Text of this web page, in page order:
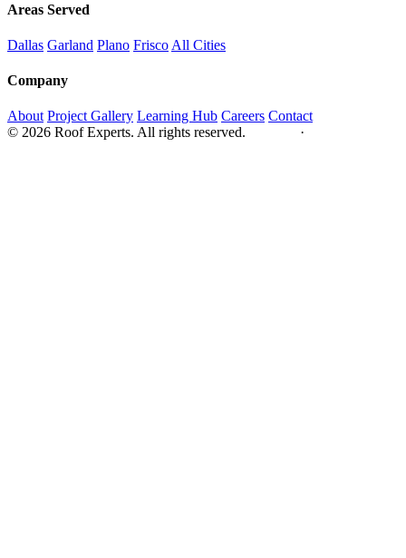
Areas Served
Dallas Garland Plano Frisco All Cities
Company
About Project Gallery Learning Hub Careers Contact
© 2026 Roof Experts. All rights reserved.
·